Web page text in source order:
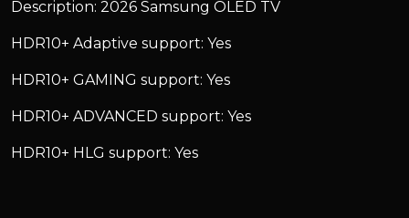
Description: 2026 Samsung OLED TV
HDR10+ Adaptive support: Yes
HDR10+ GAMING support: Yes
HDR10+ ADVANCED support: Yes
HDR10+ HLG support: Yes